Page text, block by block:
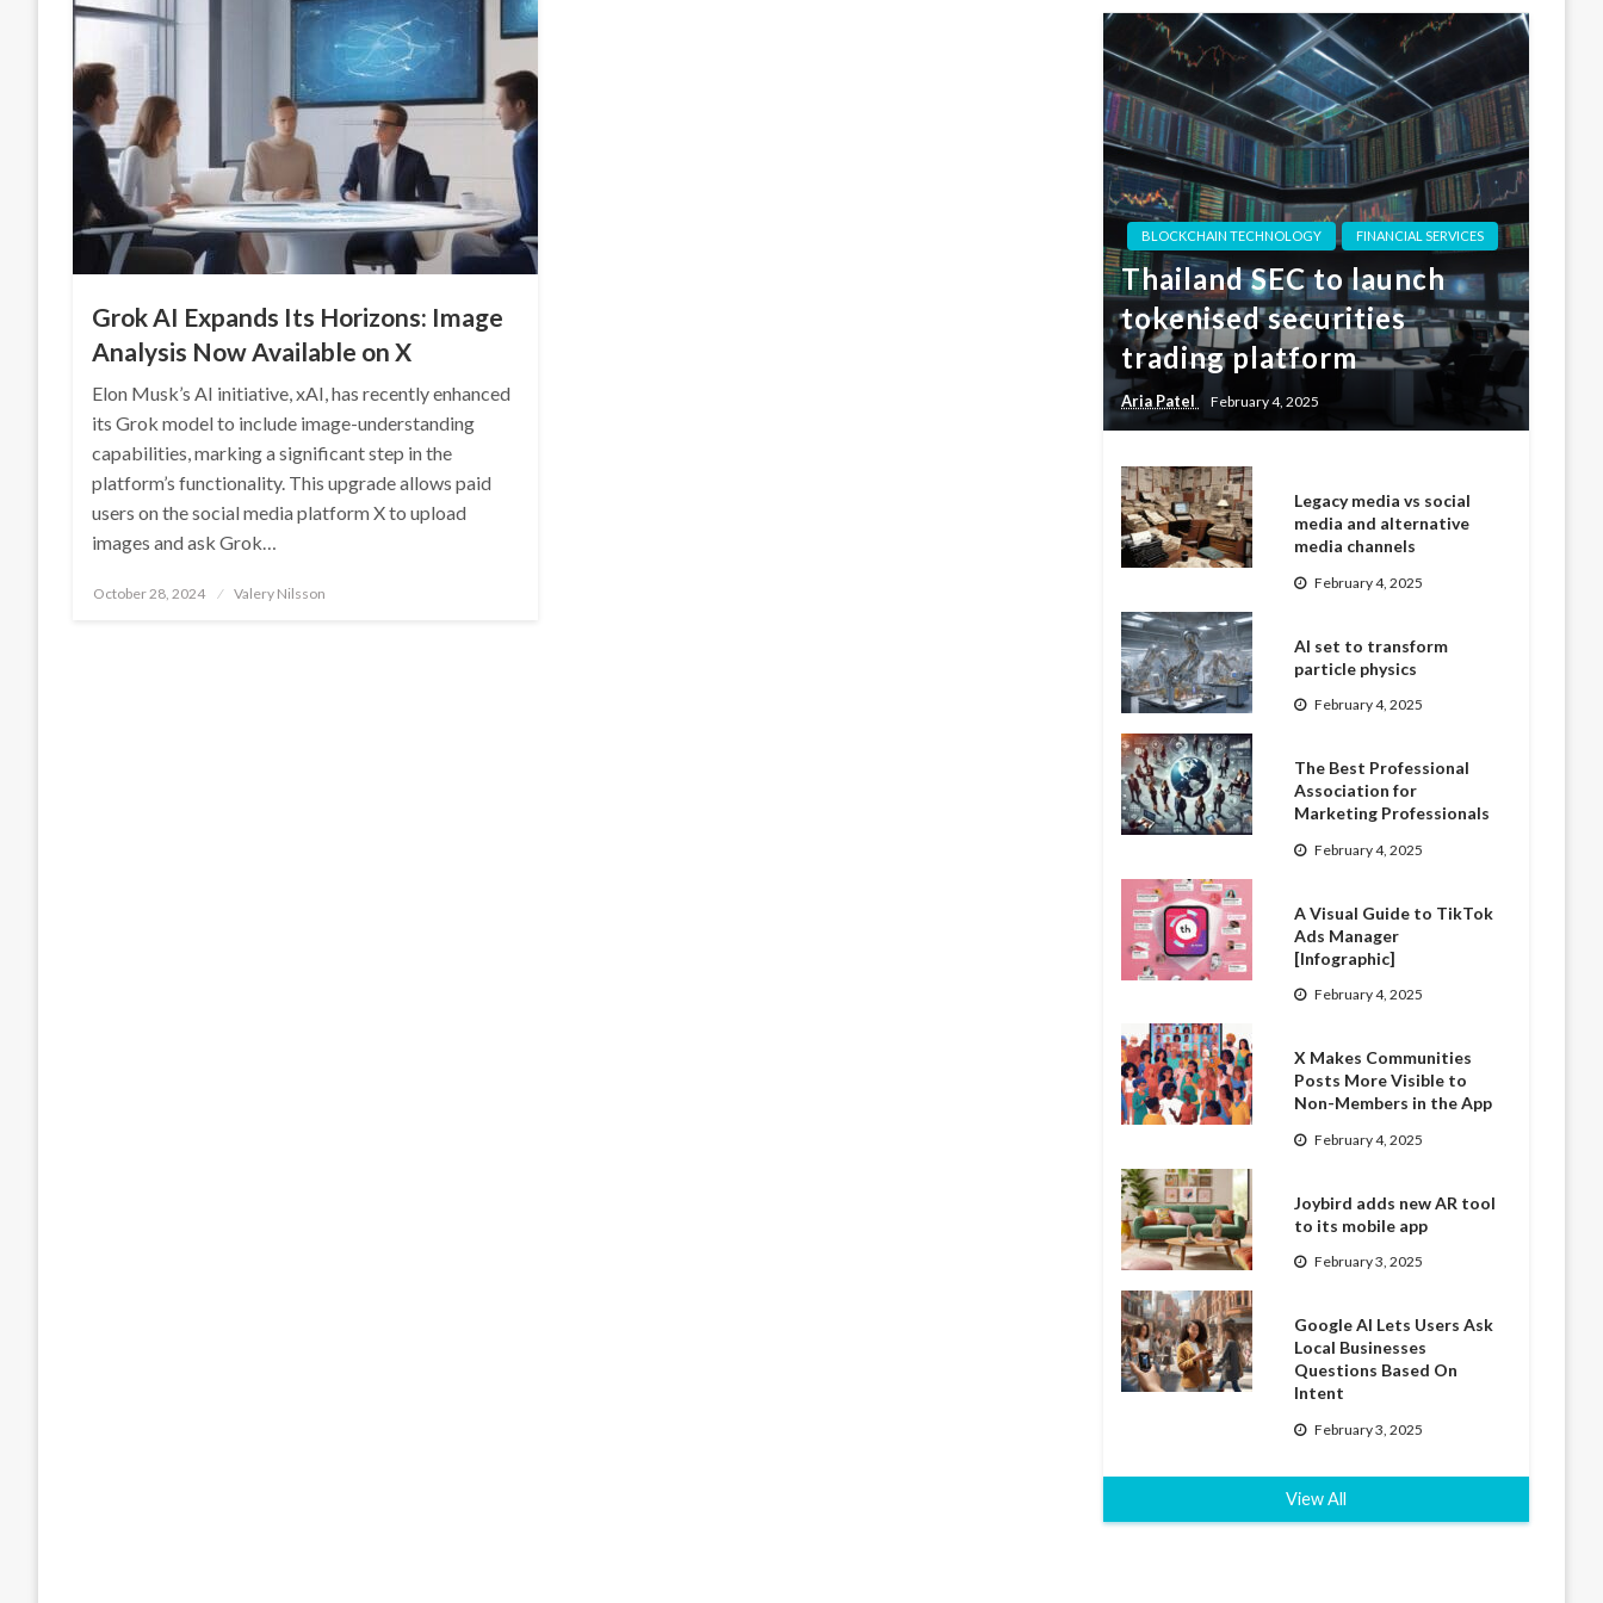
Grok AI Expands Its Horizons: Image
Analysis Now Available on X
Elon Musk’s AI initiative, xAI, has recently enhanced
its Grok model to include image-understanding
capabilities, marking a significant step in the
platform’s functionality. This upgrade allows paid
users on the social media platform X to upload
images and ask Grok…
Posted
October 28, 2024 Valery Nilsson
BLOCKCHAIN TECHNOLOGY FINANCIAL SERVICES
Thailand SEC to launch
tokenised securities
trading platform
Aria Patel February 4, 2025
Legacy media vs social
media and alternative
media channels
February 4, 2025
AI set to transform
particle physics
February 4, 2025
The Best Professional
Association for
Marketing Professionals
February 4, 2025
A Visual Guide to TikTok
Ads Manager
[Infographic]
February 4, 2025
X Makes Communities
Posts More Visible to
Non-Members in the App
February 4, 2025
Joybird adds new AR tool
to its mobile app
February 3, 2025
Google AI Lets Users Ask
Local Businesses
Questions Based On
Intent
February 3, 2025
View All